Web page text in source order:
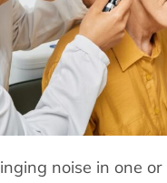
noise in one